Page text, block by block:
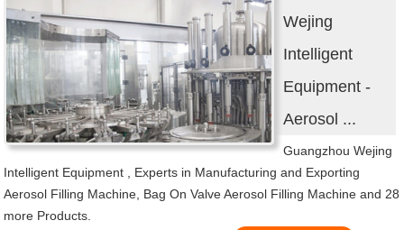
Wejing
Intelligent
Equipment -
Aerosol ...
Guangzhou Wejing
Intelligent Equipment , Experts in Manufacturing and Exporting
Aerosol Filling Machine, Bag On Valve Aerosol Filling Machine and 28
more Products.